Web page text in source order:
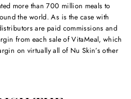
more than 700 million meals to
the world. As is the case with
are paid commissions and
from each sale of VitaMeal, which
on virtually all of Nu Skin’s other